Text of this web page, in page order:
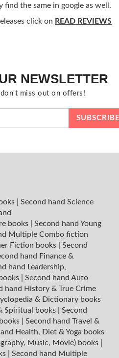
find the same in google as well.
click on READ REVIEWS
NEWSLETTER
miss out on offers!
Second hand Science
books
Second hand Young
Multiple Combo fiction
Fiction books
Second
hand Finance &
hand Leadership,
Second hand Auto
hand History & True Crime
& Dictionary books
Spiritual books
Second
Second hand Travel &
Health, Diet & Yoga books
Music, Movie) books
Second hand Multiple